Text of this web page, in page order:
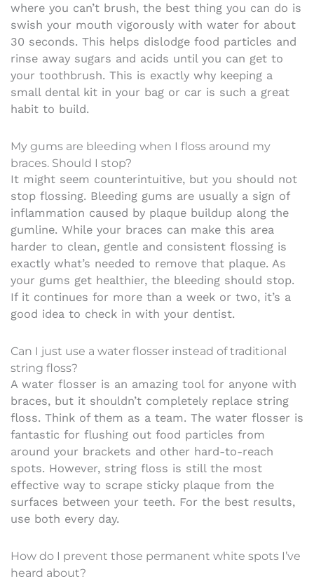
where you can’t brush, the best thing you can do is
swish your mouth vigorously with water for about
30 seconds. This helps dislodge food particles and
rinse away sugars and acids until you can get to
your toothbrush. This is exactly why keeping a
small dental kit in your bag or car is such a great
habit to build.
My gums are bleeding when I floss around my
braces. Should I stop?
It might seem counterintuitive, but you should not
stop flossing. Bleeding gums are usually a sign of
inflammation caused by plaque buildup along the
gumline. While your braces can make this area
harder to clean, gentle and consistent flossing is
exactly what’s needed to remove that plaque. As
your gums get healthier, the bleeding should stop.
If it continues for more than a week or two, it’s a
good idea to check in with your dentist.
Can I just use a water flosser instead of traditional
string floss?
A water flosser is an amazing tool for anyone with
braces, but it shouldn’t completely replace string
floss. Think of them as a team. The water flosser is
fantastic for flushing out food particles from
around your brackets and other hard-to-reach
spots. However, string floss is still the most
effective way to scrape sticky plaque from the
surfaces between your teeth. For the best results,
use both every day.
How do I prevent those permanent white spots I’ve
heard about?